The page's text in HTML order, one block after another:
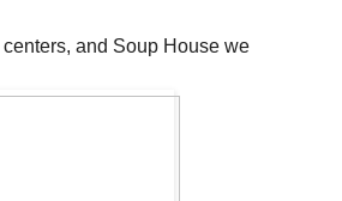
and Soup House we